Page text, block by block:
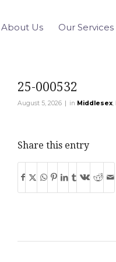
About Us Our Services
25-000532
August 5, 2026 | in Middlesex,
Share this entry